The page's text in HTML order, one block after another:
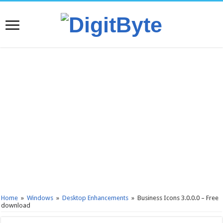
Home » Windows » Desktop Enhancements » Business Icons 3.0.0.0 – Free
download